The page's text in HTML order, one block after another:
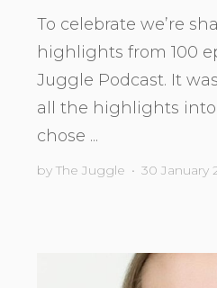
To celebrate we’re
highlights from 100
Juggle Podcast. It
all the highlights into
chose ...
byThe Juggle • 30 January